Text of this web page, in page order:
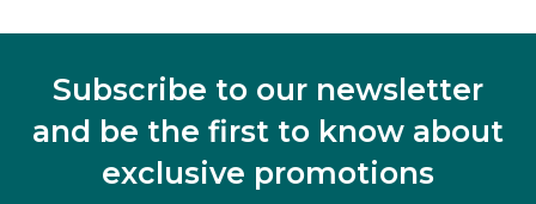
Subscribe to our newsletter
and be the first to know about
exclusive promotions